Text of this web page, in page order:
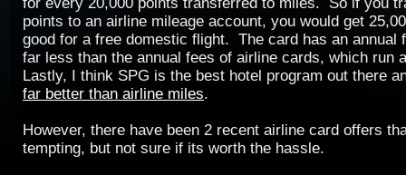
points to an airline mileage account, you would get
good for a free domestic flight. The card has an annual
far less than the annual fees of airline cards, which run
Lastly, I think SPG is the best hotel program out there
far better than airline miles.
However, there have been 2 recent airline card offers
tempting, but not sure if its worth the hassle.